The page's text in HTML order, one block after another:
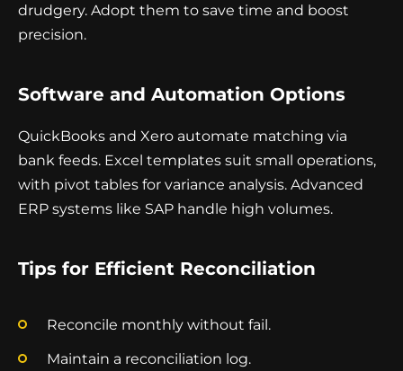
drudgery. Adopt them to save time and boost
precision.
Software and Automation Options
QuickBooks and Xero automate matching via
bank feeds. Excel templates suit small operations,
with pivot tables for variance analysis. Advanced
ERP systems like SAP handle high volumes.
Tips for Efficient Reconciliation
Reconcile monthly without fail.
Maintain a reconciliation log.